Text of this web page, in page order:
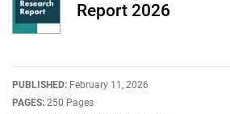
Report 2026
PUBLISHED: February 11, 2026
PAGES: 250 Pages